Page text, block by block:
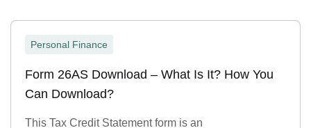
Personal Finance
Form 26AS Download – What Is It? How You
Can Download?
This Tax Credit Statement form is an